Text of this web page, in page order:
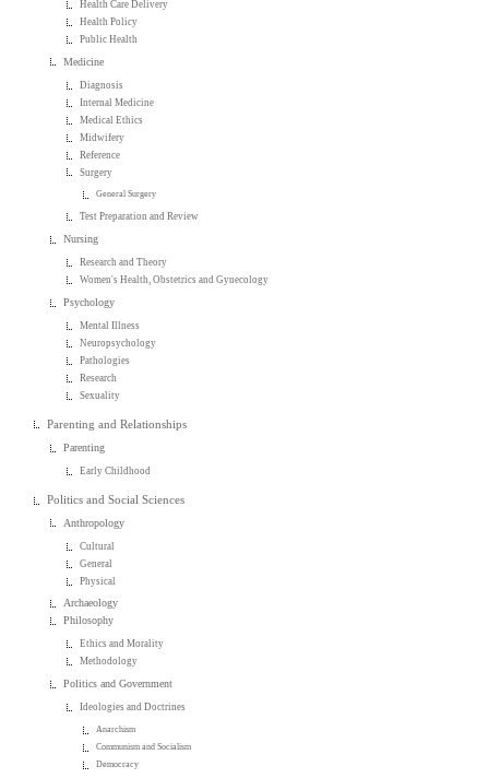
Health Care Delivery
Health Policy
Public Health
Medicine
Diagnosis
Internal Medicine
Medical Ethics
Midwifery
Reference
Surgery
General Surgery
Test Preparation and Review
Nursing
Research and Theory
Women's Health, Obstetrics and Gynecology
Psychology
Mental Illness
Neuropsychology
Pathologies
Research
Sexuality
Parenting and Relationships
Parenting
Early Childhood
Politics and Social Sciences
Anthropology
Cultural
General
Physical
Archaeology
Philosophy
Ethics and Morality
Methodology
Politics and Government
Ideologies and Doctrines
Anarchism
Communism and Socialism
Democracy